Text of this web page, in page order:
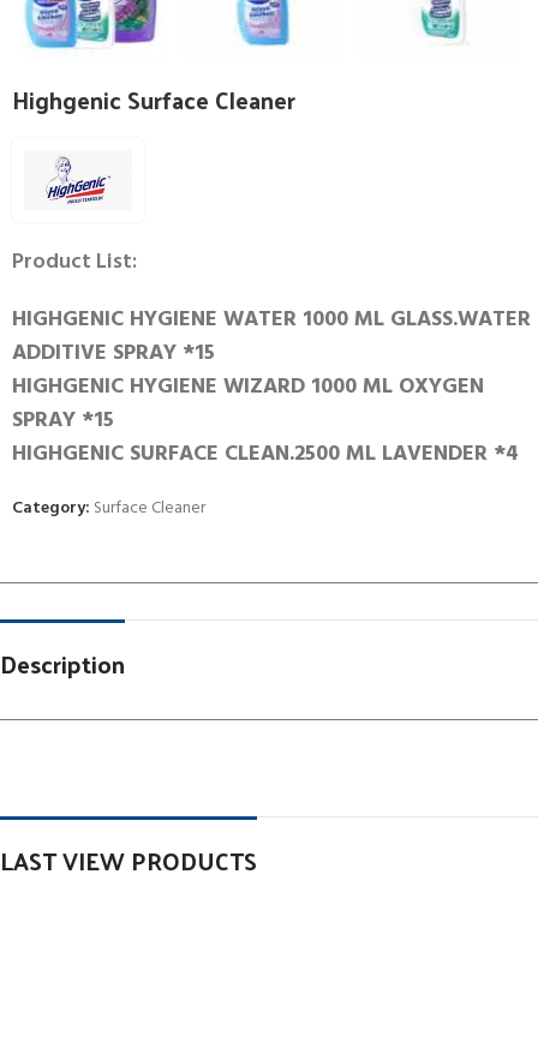
Highgenic Surface Cleaner
Product List:
HIGHGENIC HYGIENE WATER 1000 ML GLASS.WATER
ADDITIVE SPRAY *15
HIGHGENIC HYGIENE WIZARD 1000 ML OXYGEN
SPRAY *15
HIGHGENIC SURFACE CLEAN.2500 ML LAVENDER *4
Category: Surface Cleaner
Description
LAST VIEW PRODUCTS